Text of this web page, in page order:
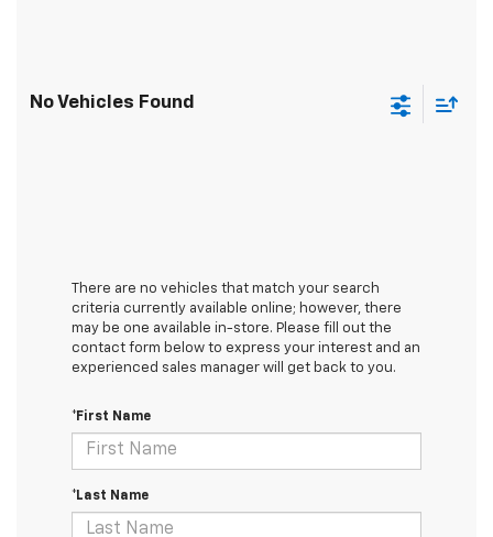
No Vehicles Found
There are no vehicles that match your search
criteria currently available online; however, there
may be one available in-store. Please fill out the
contact form below to express your interest and an
experienced sales manager will get back to you.
*First Name
*Last Name